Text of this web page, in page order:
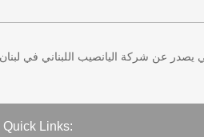
عن شركة اليانصيب اللبناني في لبنان
Quick Links: